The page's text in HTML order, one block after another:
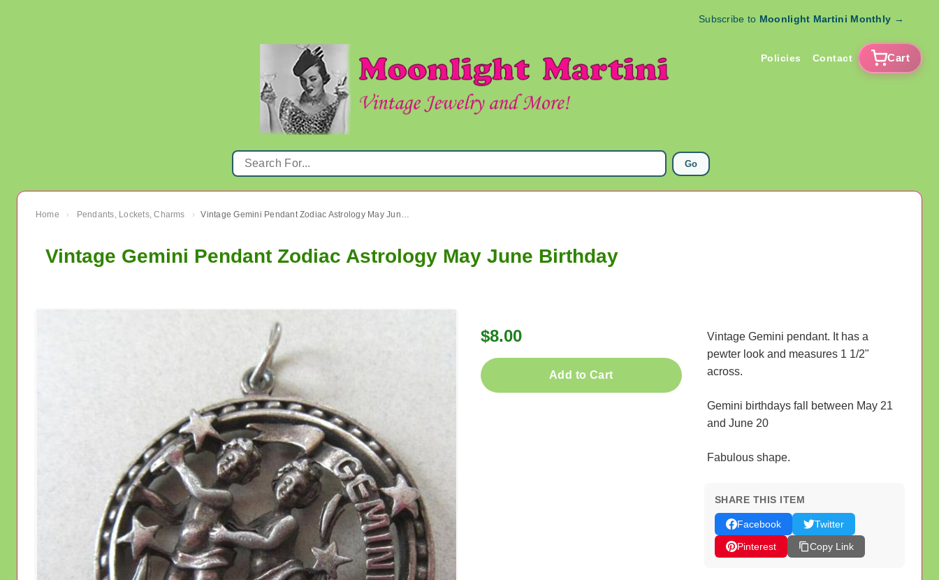
Subscribe to Moonlight Martini Monthly →
Policies Contact Cart
Go
Home › Pendants, Lockets, Charms › Vintage Gemini Pendant Zodiac Astrology May June Birthday
Vintage Gemini Pendant Zodiac Astrology May June Birthday
$8.00
Add to Cart
Vintage Gemini pendant. It has a
pewter look and measures 1 1/2"
across.
Gemini birthdays fall between May 21
and June 20
Fabulous shape.
SHARE THIS ITEM
Facebook
Twitter
Pinterest
Copy Link